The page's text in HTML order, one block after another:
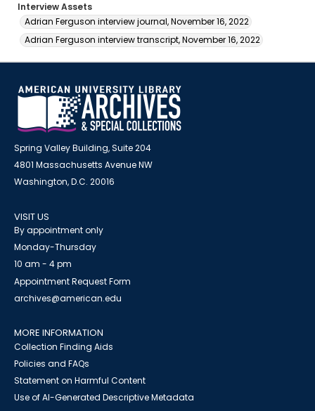
Interview Assets
Adrian Ferguson interview journal, November 16, 2022
Adrian Ferguson interview transcript, November 16, 2022
Spring Valley Building, Suite 204
4801 Massachusetts Avenue NW
Washington, D.C. 20016
VISIT US
By appointment only
Monday-Thursday
10 am - 4 pm
Appointment Request Form
archives@american.edu
MORE INFORMATION
Collection Finding Aids
Policies and FAQs
Statement on Harmful Content
Use of AI-Generated Descriptive Metadata